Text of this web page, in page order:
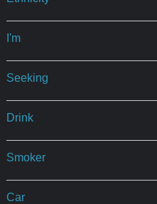
I'm
Seeking
Drink
Smoker
Car